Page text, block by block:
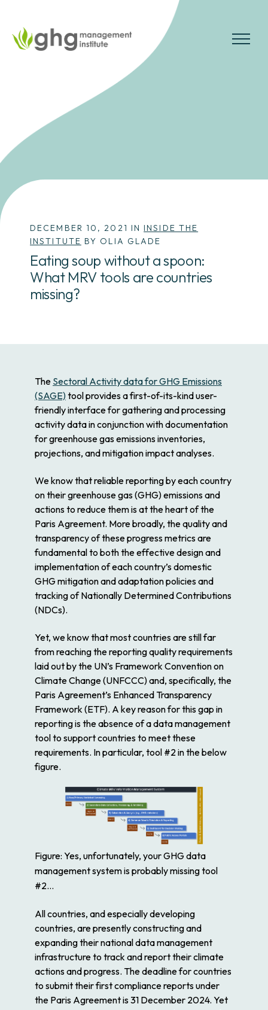
to
the
DECEMBER 10, 2021 IN INSIDE THE
INSTITUTE BY OLIA GLADE
Eating soup without a spoon:
What MRV tools are countries
missing?
The Sectoral Activity data for GHG Emissions
(SAGE)tool provides a first-of-its-kind user-
friendly interface for gathering and processing
activity data in conjunction with documentation
for greenhouse gas emissions inventories,
projections, and mitigation impact analyses.
We know that reliable reporting by each country
on their greenhouse gas (GHG) emissions and
actions to reduce them is at the heart of the
Paris Agreement. More broadly, the quality and
transparency of these progress metrics are
fundamental to both the effective design and
implementation of each country’s domestic
GHG mitigation and adaptation policies and
tracking of Nationally Determined Contributions
(NDCs).
Yet, we know that most countries are still far
from reaching the reporting quality requirements
laid out by the UN’s Framework Convention on
Climate Change (UNFCCC) and, specifically, the
Paris Agreement’s Enhanced Transparency
Framework (ETF). A key reason for this gap in
reporting is the absence of a data management
tool to support countries to meet these
requirements. In particular, tool #2 in the below
figure.
Figure: Yes, unfortunately, your GHG data
management system is probably missing tool
#2…
All countries, and especially developing
countries, are presently constructing and
expanding their national data management
infrastructure to track and report their climate
actions and progress. The deadline for countries
to submit their first compliance reports under
the Paris Agreement is 31 December 2024. Yet